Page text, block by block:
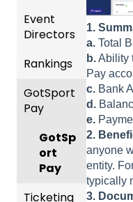
1.
a. Total
b.Ability
Pay
c. Bank
d.
e.
2.
anyone
entity.
typically
3.
Risk
ement
Gover
ning
Forms
Comm
GotTra
vel -
Manag
ement
Event
Manag
ement
nt
Manag
Manag
ement
Requir
ed
Forms
Gener
al
tions
Gover
ning
US
Club
Event
Directors
Comp
&
Event
Managi
ng
Rankings
FAQ
gs
Overvi
ew
Team
GotSport
Pay
GotSp
ort
Pay
Ticketing